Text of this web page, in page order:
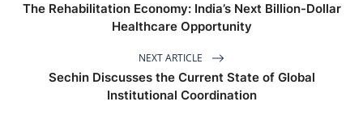
The Rehabilitation Economy: India’s Next Billion-Dollar
Healthcare Opportunity
NEXT ARTICLE
Sechin Discusses the Current State of Global
Institutional Coordination